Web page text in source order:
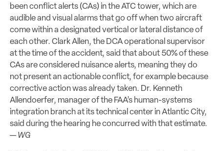
been conflict alerts (CAs) in the ATC tower, which are
audible and visual alarms that go off when two aircraft
come within a designated vertical or lateral distance of
each other. Clark Allen, the DCA operational supervisor
at the time of the accident, said that about 50% of these
CAs are considered nuisance alerts, meaning they do
not present an actionable conflict, for example because
corrective action was already taken. Dr. Kenneth
Allendoerfer, manager of the FAA’s human-systems
integration branch at its technical center in Atlantic City,
said during the hearing he concurred with that estimate.
— WG